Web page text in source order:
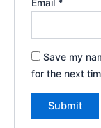
Save my
for the next